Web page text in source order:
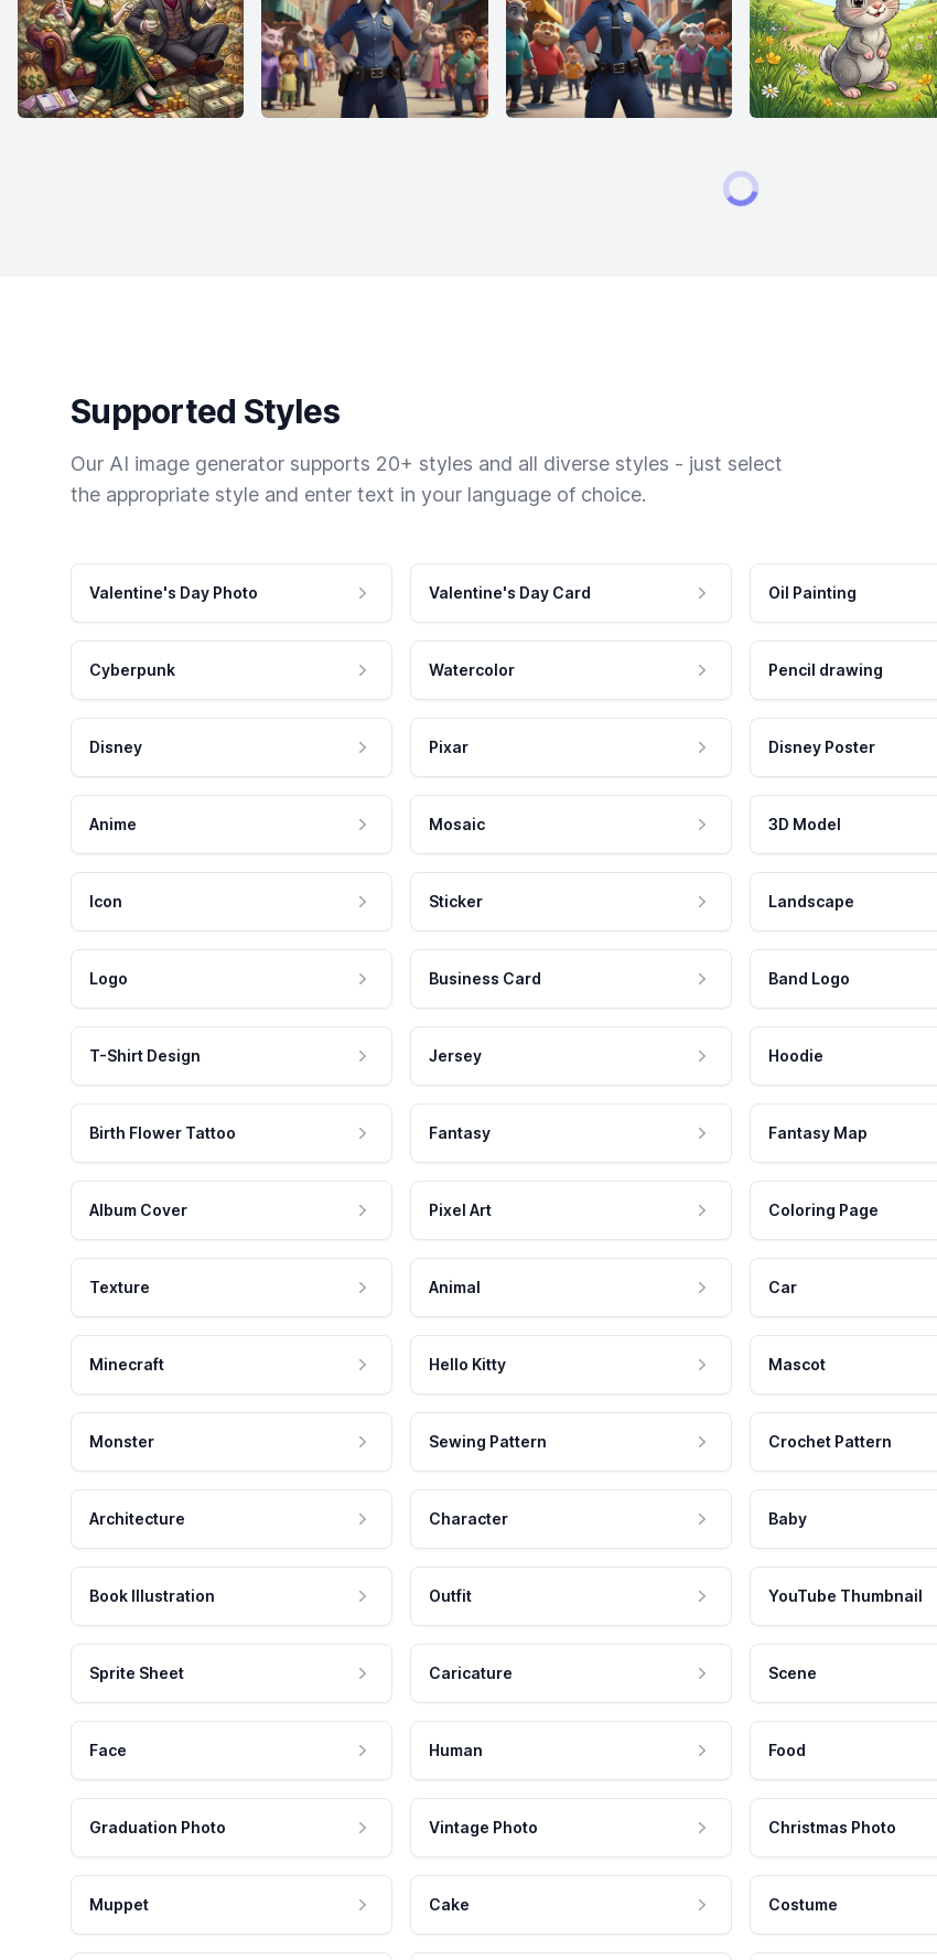
Supported Styles
Our AI image generator supports 20+ styles and all diverse styles - just select
the appropriate style and enter text in your language of choice.
Valentine's Day Photo Valentine's Day Card Oil Painting
Cyberpunk Watercolor Pencil drawing
Disney Pixar Disney Poster
Anime Mosaic 3D Model
Icon Sticker Landscape
Logo Business Card Band Logo
T-Shirt Design Jersey Hoodie
Birth Flower Tattoo Fantasy Fantasy Map
Album Cover Pixel Art Coloring Page
Texture Animal Car
Minecraft Hello Kitty Mascot
Monster Sewing Pattern Crochet Pattern
Architecture Character Baby
Book Illustration Outfit YouTube Thumbnail
Sprite Sheet Caricature Scene
Face Human Food
Graduation Photo Vintage Photo Christmas Photo
Muppet Cake Costume